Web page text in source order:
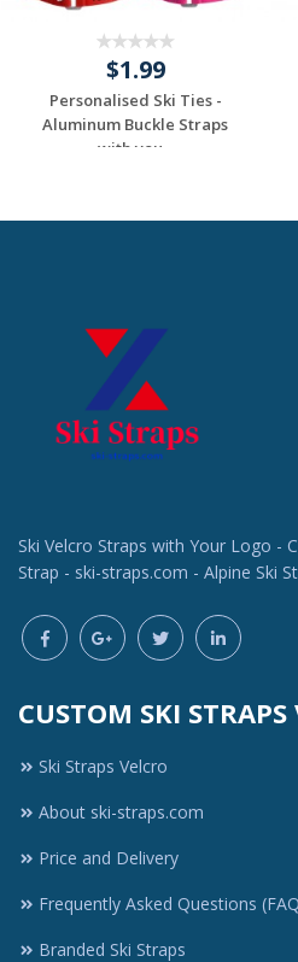
$1.99
Personalised Ski Ties -
Aluminum Buckle Straps
with you...
Ski Velcro Straps with Your Logo -
Strap - ski-straps.com - Alpine Ski
CUSTOM SKI STRAPS
Ski Straps Velcro
About ski-straps.com
Price and Delivery
Frequently Asked Questions
Branded Ski Straps